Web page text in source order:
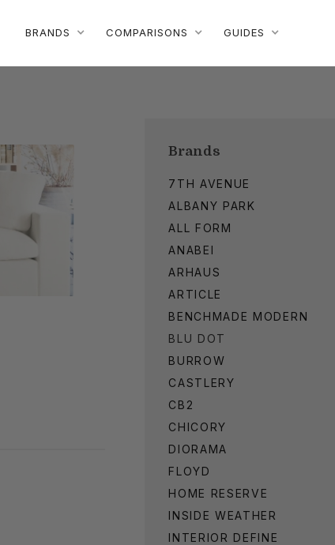
BRANDS COMPARISONS GUIDES
Brands
7TH AVENUE
ALBANY PARK
ALL FORM
ANABEI
ARHAUS
ARTICLE
BENCHMADE MODERN
BLU DOT
BURROW
CASTLERY
CB2
CHICORY
DIORAMA
FLOYD
HOME RESERVE
INSIDE WEATHER
INTERIOR DEFINE